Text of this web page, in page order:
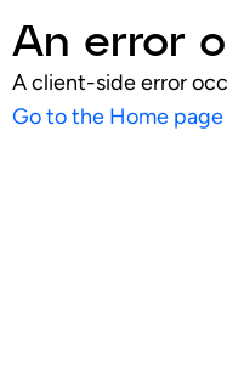
An error
A client-side error
Go to the Home page